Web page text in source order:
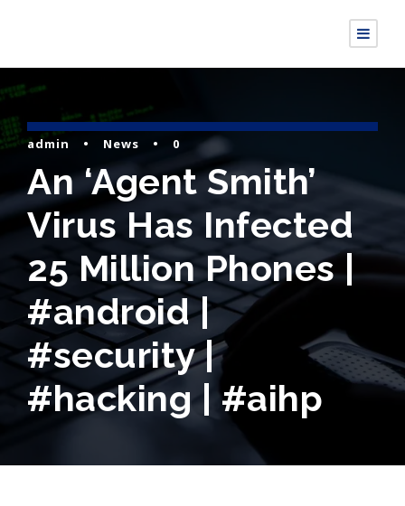
admin • News • 0
An ‘Agent Smith’
Virus Has Infected
25 Million Phones |
#android |
#security |
#hacking | #aihp